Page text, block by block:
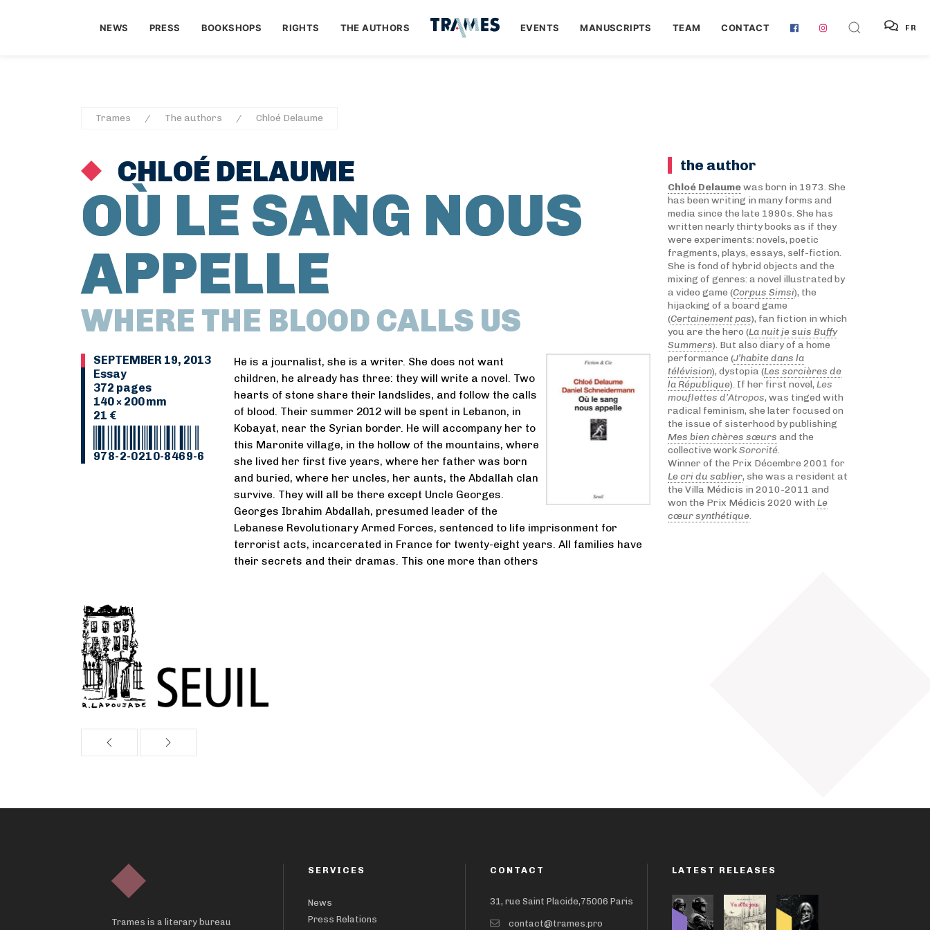
NEWS PRESS BOOKSHOPS RIGHTS THE AUTHORS EVENTS MANUSCRIPTS TEAM CONTACT FR
Trames The authors Chloé Delaume
CHLOÉ DELAUME
OÙ LE SANG NOUS
APPELLE
WHERE THE BLOOD CALLS US
SEPTEMBER 19, 2013
Essay
372 pages
140 × 200 mm
21 €
978-2-0210-8469-6
He is a journalist, she is a writer. She does not want
children, he already has three: they will write a novel. Two
hearts of stone share their landslides, and follow the calls
of blood. Their summer 2012 will be spent in Lebanon, in
Kobayat, near the Syrian border. He will accompany her to
this Maronite village, in the hollow of the mountains, where
she lived her first five years, where her father was born
and buried, where her uncles, her aunts, the Abdallah clan
survive. They will all be there except Uncle Georges.
Georges Ibrahim Abdallah, presumed leader of the
Lebanese Revolutionary Armed Forces, sentenced to life imprisonment for
terrorist acts, incarcerated in France for twenty-eight years. All families have
their secrets and their dramas. This one more than others
the author
Chloé Delaumewas born in 1973. She
has been writing in many forms and
media since the late 1990s. She has
written nearly thirty books as if they
were experiments: novels, poetic
fragments, plays, essays, self-fiction.
She is fond of hybrid objects and the
mixing of genres: a novel illustrated by
a video game (Corpus Simsi), the
hijacking of a board game
(Certainement pas), fan fiction in which
you are the hero (La nuit je suis Buffy
Summers). But also diary of a home
performance (J’habite dans la
télévision), dystopia (Les sorcières de
la République). If her first novel, Les
mouflettes d’Atropos, was tinged with
radical feminism, she later focused on
the issue of sisterhood by publishing
Mes bien chères sœurs and the
collective workSororité.
Winner of the Prix Décembre 2001 for
Le cri du sablier, she was a resident at
the Villa Médicis in 2010-2011 and
won the Prix Médicis 2020 with Le
cœur synthétique.
Trames is a literary bureau
SERVICES
News
Press Relations
CONTACT
31, rue Saint Placide,75006 Paris
contact@trames.pro
LATEST RELEASES